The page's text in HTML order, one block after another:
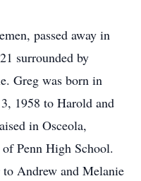
passed away in
surrounded by
Greg was born in
1958 to Harold and
in Osceola,
Penn High School.
to Andrew and Melanie